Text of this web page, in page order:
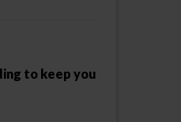
to keep you